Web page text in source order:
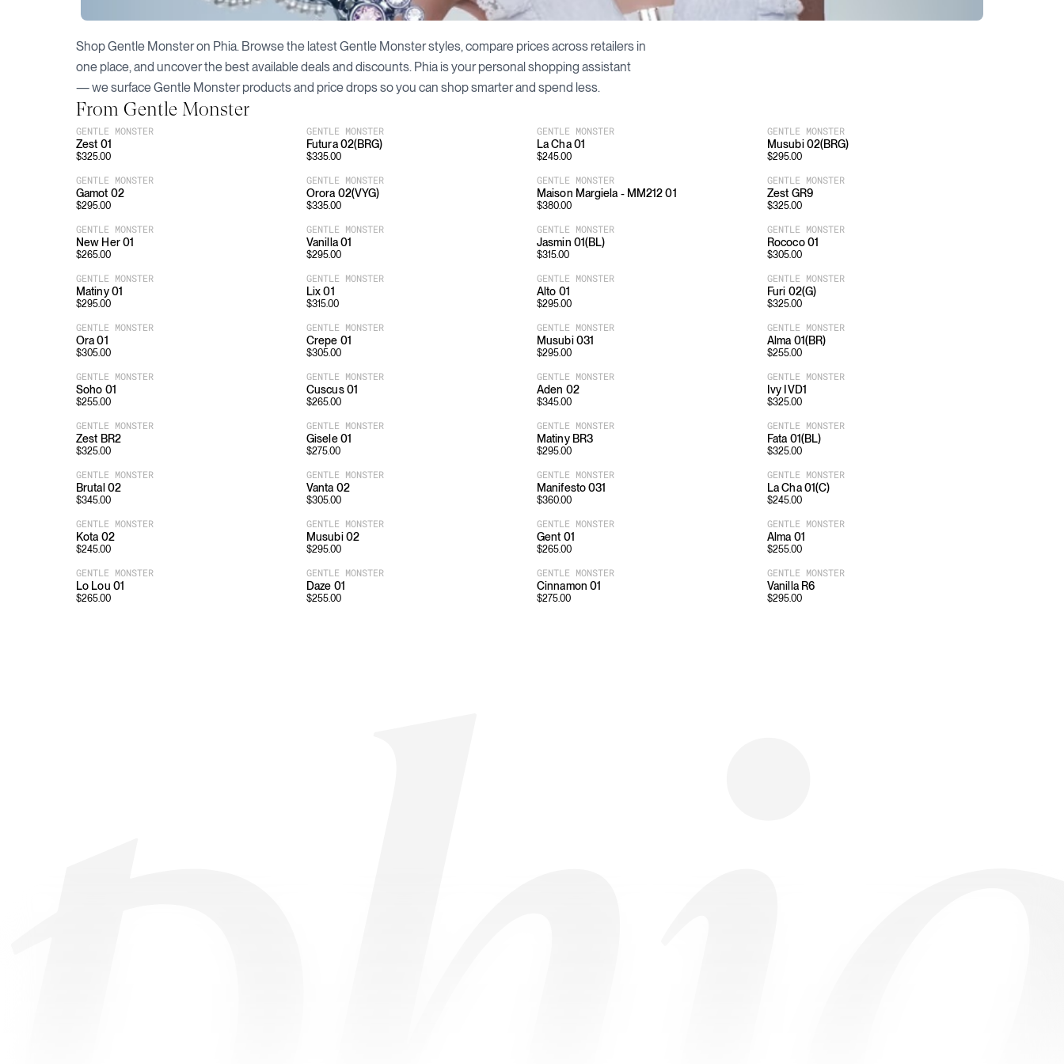
ShopGentle Monsteron Phia. Browse the latestGentle Monsterstyles, compare prices across retailers in
one place, and uncover the best available deals and discounts. Phia is your personal shopping assistant
— we surfaceGentle Monsterproducts and price drops so you can shop smarter and spend less.
From Gentle Monster
GENTLE MONSTER
Zest 01
$325.00
GENTLE MONSTER
Futura 02(BRG)
$335.00
GENTLE MONSTER
La Cha 01
$245.00
GENTLE MONSTER
Musubi 02(BRG)
$295.00
GENTLE MONSTER
Gamot 02
$295.00
GENTLE MONSTER
Orora 02(VYG)
$335.00
GENTLE MONSTER
Maison Margiela - MM212 01
$380.00
GENTLE MONSTER
Zest GR9
$325.00
GENTLE MONSTER
New Her 01
$265.00
GENTLE MONSTER
Vanilla 01
$295.00
GENTLE MONSTER
Jasmin 01(BL)
$315.00
GENTLE MONSTER
Rococo 01
$305.00
GENTLE MONSTER
Matiny 01
$295.00
GENTLE MONSTER
Lix 01
$315.00
GENTLE MONSTER
Alto 01
$295.00
GENTLE MONSTER
Furi 02(G)
$325.00
GENTLE MONSTER
Ora 01
$305.00
GENTLE MONSTER
Crepe 01
$305.00
GENTLE MONSTER
Musubi 031
$295.00
GENTLE MONSTER
Alma 01(BR)
$255.00
GENTLE MONSTER
Soho 01
$255.00
GENTLE MONSTER
Cuscus 01
$265.00
GENTLE MONSTER
Aden 02
$345.00
GENTLE MONSTER
Ivy IVD1
$325.00
GENTLE MONSTER
Zest BR2
$325.00
GENTLE MONSTER
Gisele 01
$275.00
GENTLE MONSTER
Matiny BR3
$295.00
GENTLE MONSTER
Fata 01(BL)
$325.00
GENTLE MONSTER
Brutal 02
$345.00
GENTLE MONSTER
Vanta 02
$305.00
GENTLE MONSTER
Manifesto 031
$360.00
GENTLE MONSTER
La Cha 01(C)
$245.00
GENTLE MONSTER
Kota 02
$245.00
GENTLE MONSTER
Musubi 02
$295.00
GENTLE MONSTER
Gent 01
$265.00
GENTLE MONSTER
Alma 01
$255.00
GENTLE MONSTER
Lo Lou 01
$265.00
GENTLE MONSTER
Daze 01
$255.00
GENTLE MONSTER
Cinnamon 01
$275.00
GENTLE MONSTER
Vanilla R6
$295.00